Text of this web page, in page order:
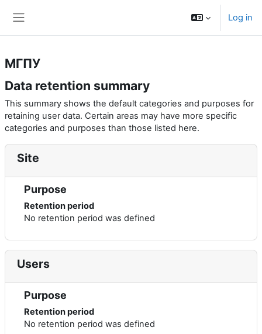
Log in
МГПУ
Data retention summary
This summary shows the default categories and purposes for
retaining user data. Certain areas may have more specific
categories and purposes than those listed here.
Site
Purpose
Retention period
No retention period was defined
Users
Purpose
Retention period
No retention period was defined